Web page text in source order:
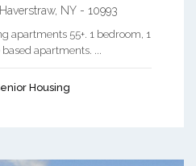
, NY - 10993
apartments 55+. 1 bedroom, 1
apartments. ...
Housing